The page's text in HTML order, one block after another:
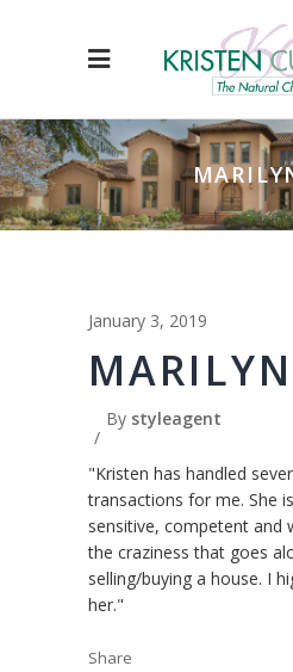
January 3, 2019
By styleagent
"Kristen has handled
transactions for me. She
sensitive, competent and
the craziness that goes
selling/buying a house. I
her."
Share